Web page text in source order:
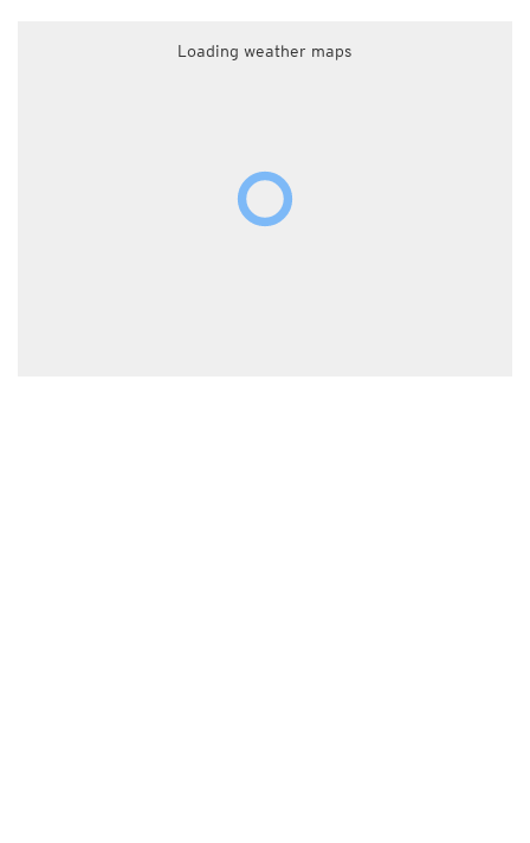
Loading weather maps